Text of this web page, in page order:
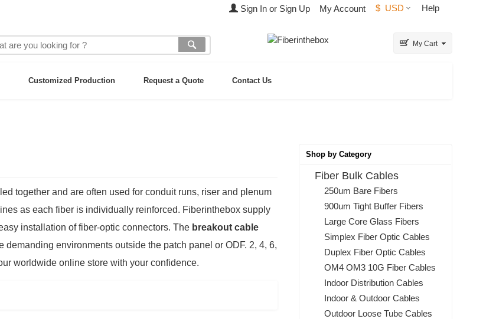
Sign In or Sign Up My Account $ USD Help
My Cart
Customized Production Request a Quote Contact Us
Shop by Category
Fiber Bulk Cables
250um Bare Fibers
900um Tight Buffer Fibers
Large Core Glass Fibers
Simplex Fiber Optic Cables
Duplex Fiber Optic Cables
OM4 OM3 10G Fiber Cables
Indoor Distribution Cables
Indoor & Outdoor Cables
Outdoor Loose Tube Cables
together and are often used for conduit runs, riser and plenum
as each fiber is individually reinforced. Fiberinthebox supply
installation offiber-optic connectors. The breakout cable
environments outside the patch panel or ODF. 2, 4, 6,
worldwide online store with your confidence.